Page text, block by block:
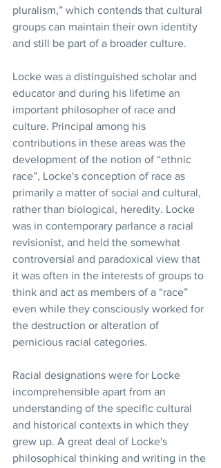
pluralism,” which contends that cultural
groups can maintain their own identity
and still be part of a broader culture.
Locke was a distinguished scholar and
educator and during his lifetime an
important philosopher of race and
culture. Principal among his
contributions in these areas was the
development of the notion of “ethnic
race”, Locke's conception of race as
primarily a matter of social and cultural,
rather than biological, heredity. Locke
was in contemporary parlance a racial
revisionist, and held the somewhat
controversial and paradoxical view that
it was often in the interests of groups to
think and act as members of a “race”
even while they consciously worked for
the destruction or alteration of
pernicious racial categories.
Racial designations were for Locke
incomprehensible apart from an
understanding of the specific cultural
and historical contexts in which they
grew up. A great deal of Locke's
philosophical thinking and writing in the